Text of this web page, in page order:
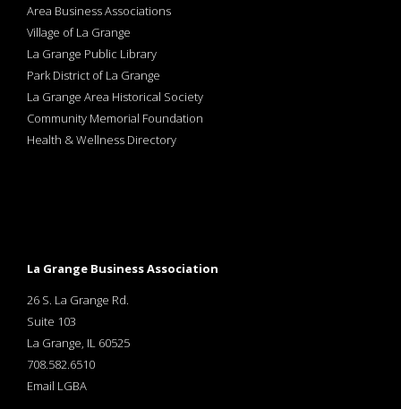
Area Business Associations
Village of La Grange
La Grange Public Library
Park District of La Grange
La Grange Area Historical Society
Community Memorial Foundation
Health & Wellness Directory
La Grange Business Association
26 S. La Grange Rd.
Suite 103
La Grange, IL 60525
708.582.6510
Email LGBA